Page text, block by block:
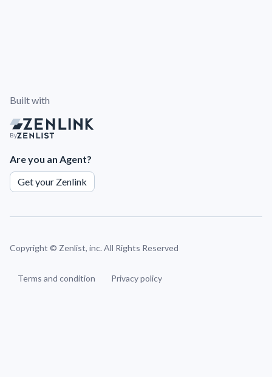
Built with
By
Are you an Agent?
Get your Zenlink
Copyright © Zenlist, inc. All Rights Reserved
Terms and condition Privacy policy